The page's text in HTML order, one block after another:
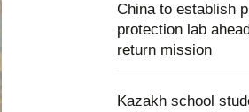
China to establish
protection lab
return mission
Kazakh school